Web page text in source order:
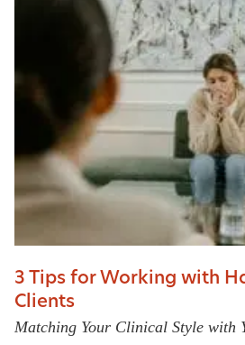
3 Tips for Working with
Clients
Matching Your Clinical Style with